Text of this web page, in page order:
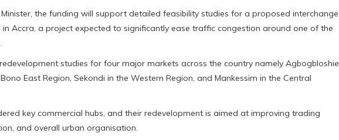
the funding will support detailed feasibility studies for a proposed interchange
Accra, a project expected to significantly ease traffic congestion around one of the
studies for four major markets across the country namely Agbogbloshie
East Region, Sekondi in the Western Region, and Mankessim in the Central
key commercial hubs, and their redevelopment is aimed at improving trading
and overall urban organisation.